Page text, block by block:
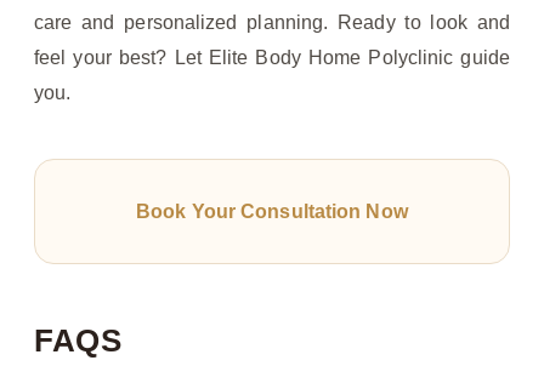
care and personalized planning. Ready to look and
feel your best? Let Elite Body Home Polyclinic guide
you.
Book Your Consultation Now
FAQS